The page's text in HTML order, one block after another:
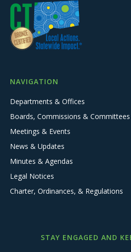
NAVIGATION
Departments & Offices
Boards, Commissions & Committees
Meetings & Events
News & Updates
Minutes & Agendas
Legal Notices
Charter, Ordinances, & Regulations
STAY ENGAGED AND